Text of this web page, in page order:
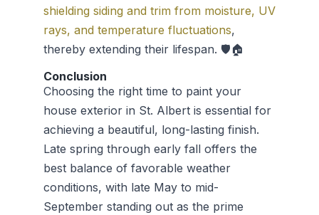
shielding siding and trim from moisture, UV
rays, and temperature fluctuations,
thereby extending their lifespan. 🛡️🏠
Conclusion
Choosing the right time to paint your
house exterior in St. Albert is essential for
achieving a beautiful, long-lasting finish.
Late spring through early fall offers the
best balance of favorable weather
conditions, with late May to mid-
September standing out as the prime